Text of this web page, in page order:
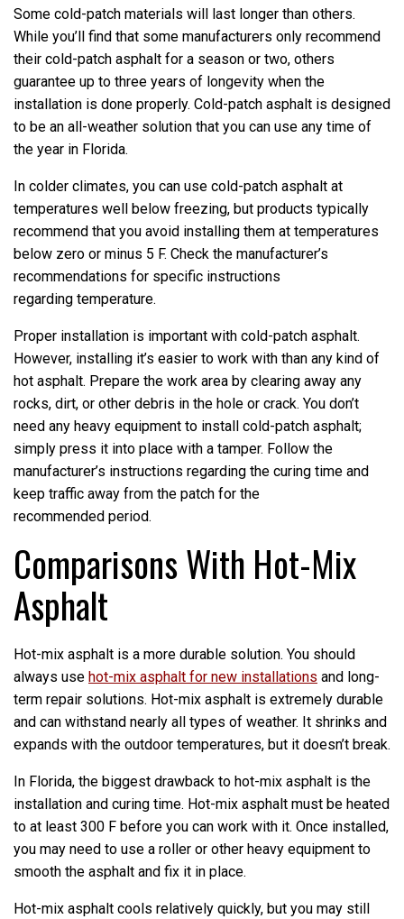
Some cold-patch materials will last longer than others.
While you’ll find that some manufacturers only recommend
their cold-patch asphalt for a season or two, others
guarantee up to three years of longevity when the
installation is done properly. Cold-patch asphalt is designed
to be an all-weather solution that you can use any time of
the year in Florida.
In colder climates, you can use cold-patch asphalt at
temperatures well below freezing, but products typically
recommend that you avoid installing them at temperatures
below zero or minus 5 F. Check the manufacturer’s
recommendations for specific instructions
regarding temperature.
Proper installation is important with cold-patch asphalt.
However, installing it’s easier to work with than any kind of
hot asphalt. Prepare the work area by clearing away any
rocks, dirt, or other debris in the hole or crack. You don’t
need any heavy equipment to install cold-patch asphalt;
simply press it into place with a tamper. Follow the
manufacturer’s instructions regarding the curing time and
keep traffic away from the patch for the
recommended period.
Comparisons With Hot-Mix
Asphalt
Hot-mix asphalt is a more durable solution. You should
always use hot-mix asphalt for new installations and long-
term repair solutions. Hot-mix asphalt is extremely durable
and can withstand nearly all types of weather. It shrinks and
expands with the outdoor temperatures, but it doesn’t break.
In Florida, the biggest drawback to hot-mix asphalt is the
installation and curing time. Hot-mix asphalt must be heated
to at least 300 F before you can work with it. Once installed,
you may need to use a roller or other heavy equipment to
smooth the asphalt and fix it in place.
Hot-mix asphalt cools relatively quickly, but you may still